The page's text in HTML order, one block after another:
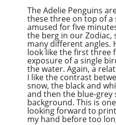
The Adelie Penguins
these three on top of a
amused for five
the berg in our
many different angles.
look like the first three
exposure of a single
the water. Again, a
I like the contrast
snow, the black and
and then the blue-grey
background. This is
looking forward to
my hand before too